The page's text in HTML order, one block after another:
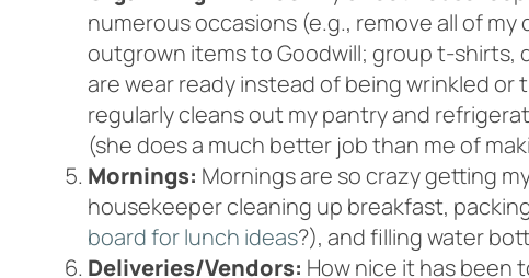
numerous occasions (e.g., remove all of
outgrown items to Goodwill; group t-shirts,
are wear ready instead of being wrinkled
regularly cleans out my pantry and
(she does a much better job than me of
Mornings: Mornings are so crazy getting
housekeeper cleaning up breakfast,
board for lunch ideas?), and filling water
Deliveries/Vendors: How nice it has been